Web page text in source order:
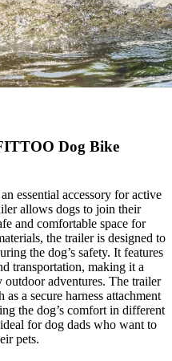
Dog Bike
essential accessory for active
allows dogs to join their
and comfortable space for
the trailer is designed to
the dog’s safety. It features
transportation, making it a
adventures. The trailer
a secure harness attachment
the dog’s comfort in different
for dog dads who want to
pets.